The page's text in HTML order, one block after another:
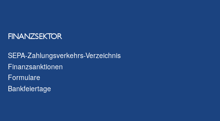
FINANZSEKTOR
SEPA-Zahlungsverkehrs-Verzeichnis
Finanzsanktionen
Formulare
Bankfeiertage